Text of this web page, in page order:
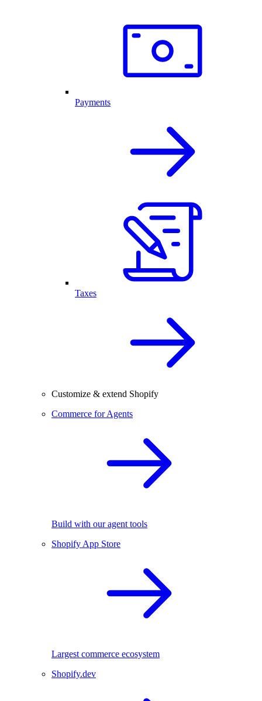
Payments
Taxes
Customize & extend Shopify
Commerce for Agents
Build with our agent tools
Shopify App Store
Largest commerce ecosystem
Shopify.dev